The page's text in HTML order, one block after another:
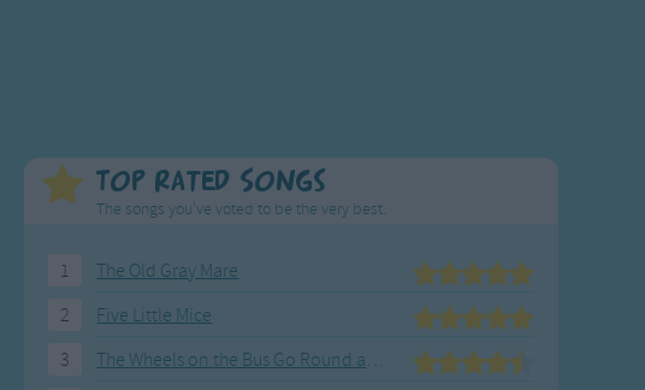
Top Rated Songs
The songs you've voted to be the very best.
1
The Old Gray Mare
2
Five Little Mice
3
The Wheels on the Bus Go Round and Round